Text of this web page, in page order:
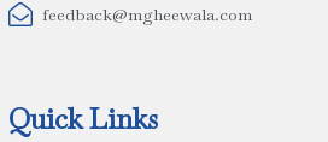
 feedback@mgheewala.com
Quick Links